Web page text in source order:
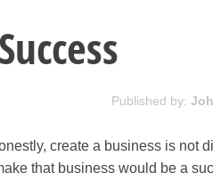
Published by:
create a business is not
that business would be a